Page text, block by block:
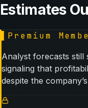
Estimates
Premium
Analyst forecasts still
signaling that
despite the